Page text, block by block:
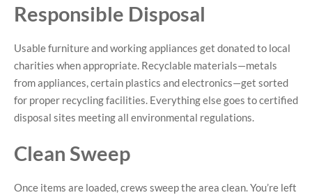
Responsible Disposal
Usable furniture and working appliances get donated to local
charities when appropriate. Recyclable materials—metals
from appliances, certain plastics and electronics—get sorted
for proper recycling facilities. Everything else goes to certified
disposal sites meeting all environmental regulations.
Clean Sweep
Once items are loaded, crews sweep the area clean. You’re left